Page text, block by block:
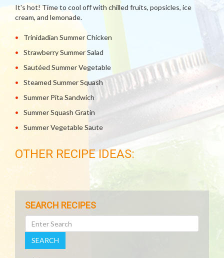
It's hot! Time to cool off with chilled fruits, popsicles, ice
cream, and lemonade.
Trinidadian Summer Chicken
Strawberry Summer Salad
Sautéed Summer Vegetable
Steamed Summer Squash
Summer Pita Sandwich
Summer Squash Gratin
Summer Vegetable Saute
OTHER RECIPE IDEAS:
SEARCH RECIPES
Search
SEARCH